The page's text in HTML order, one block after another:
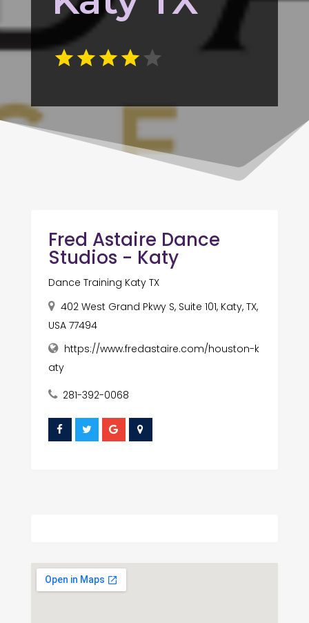
Fred Astaire Dance
Studios - Katy
Dance Training Katy TX
402 West Grand Pkwy S, Suite 101, Katy, TX,
USA 77494
https://www.fredastaire.com/houston-k
aty
281-392-0068